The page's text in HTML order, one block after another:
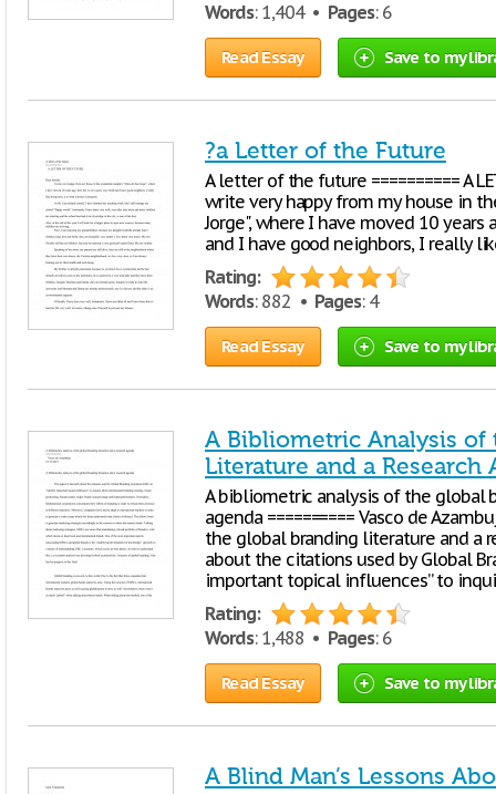
Words: 1,404 • Pages: 6
Read Essay Save to my
?a Letter of the Future
A letter of the future ========== A
write very happy from my house in
Jorge", where I have moved 10
and I have good neighbors, I really
Rating:
Words: 882 • Pages: 4
Read Essay Save to my
A Bibliometric Analysis of
Literature and a Research
A bibliometric analysis of the global
agenda ========== Vasco de
the global branding literature and a
about the citations used by Global
important topical influences” to
Rating:
Words: 1,488 • Pages: 6
Read Essay Save to my
A Blind Man’s Lessons